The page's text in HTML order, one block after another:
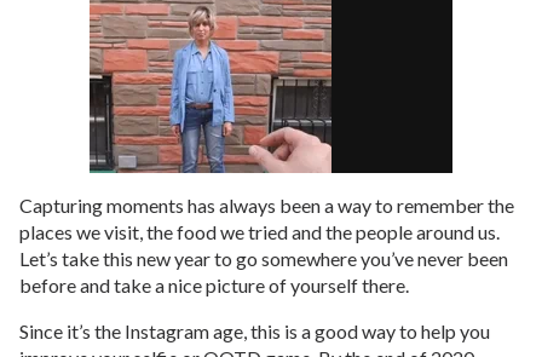
Capturing moments has always been a way to remember the
places we visit, the food we tried and the people around us.
Let’s take this new year to go somewhere you’ve never been
before and take a nice picture of yourself there.
Since it’s the Instagram age, this is a good way to help you